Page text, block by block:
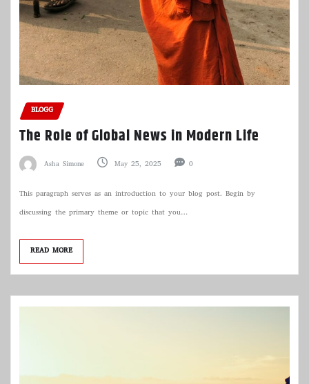
BLOGG
The Role of Global News in Modern Life
Asha Simone May 25, 2025 0
This paragraph serves as an introduction to your blog post. Begin by
discussing the primary theme or topic that you…
READ MORE